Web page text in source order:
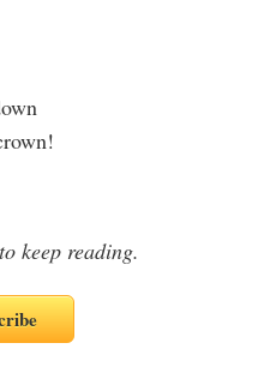
keep reading.